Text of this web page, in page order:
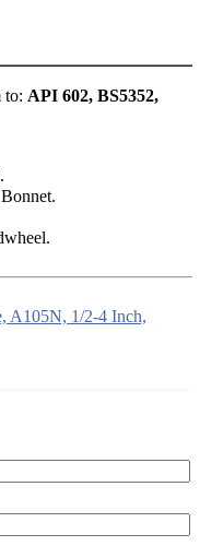
to: API 602, BS5352,
A105N, 1/2-4 Inch,